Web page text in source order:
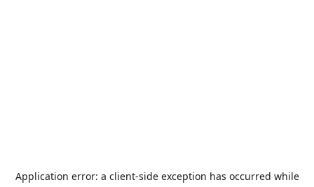
Application error: a client-side exception has occurred while